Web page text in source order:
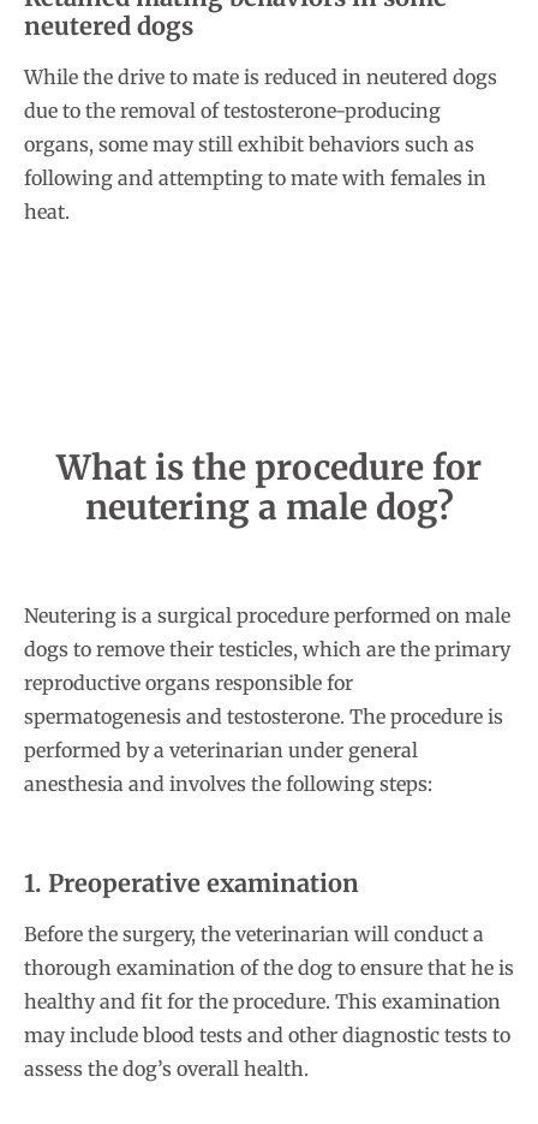
neutered dogs
While the drive to mate is reduced in neutered dogs
due to the removal of testosterone-producing
organs, some may still exhibit behaviors such as
following and attempting to mate with females in
heat.
What is the procedure for
neutering a male dog?
Neutering is a surgical procedure performed on male
dogs to remove their testicles, which are the primary
reproductive organs responsible for
spermatogenesis and testosterone. The procedure is
performed by a veterinarian under general
anesthesia and involves the following steps:
1. Preoperative examination
Before the surgery, the veterinarian will conduct a
thorough examination of the dog to ensure that he is
healthy and fit for the procedure. This examination
may include blood tests and other diagnostic tests to
assess the dog’s overall health.